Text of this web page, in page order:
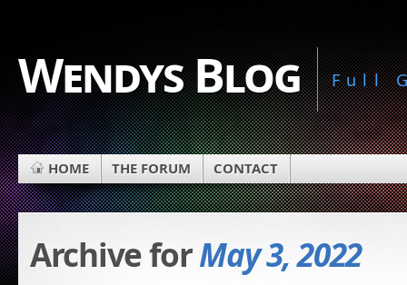
Wendys Blog Full
HOME THE FORUM CONTACT
Archive forMay 3, 2022